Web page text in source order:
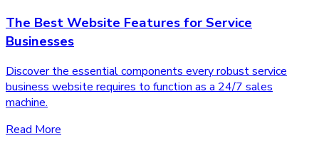
The Best Website Features for Service
Businesses
Discover the essential components every robust service
business website requires to function as a 24/7 sales
machine.
Read More